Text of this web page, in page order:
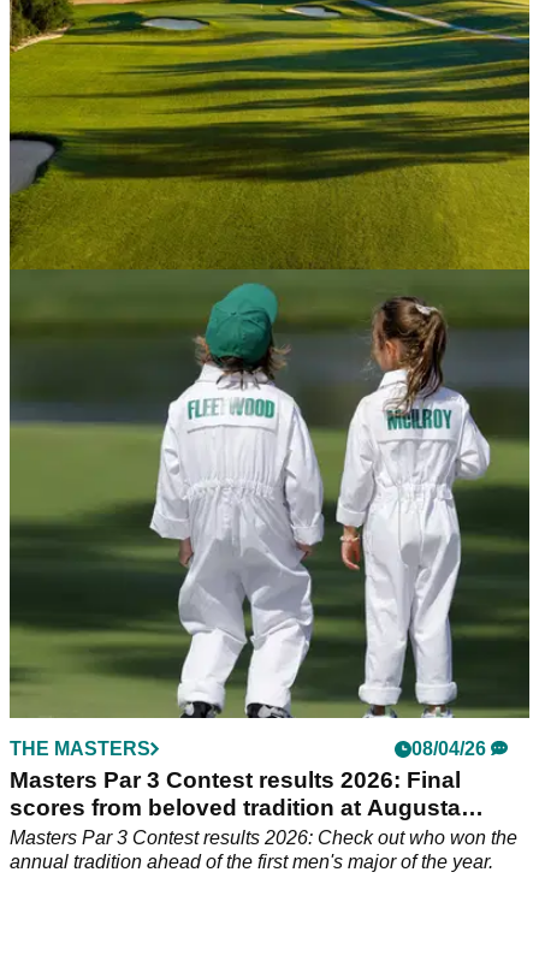
10/04/26
Augusta National has built a new public
course, and it's absolutely spectacular
Just down the road from the home of The Masters, The Patch
is Augusta's gift to affordable golf. The best part? Anyone can
play it for less than $100.
THE MASTERS 08/04/26
Masters Par 3 Contest results 2026: Final
scores from beloved tradition at Augusta
National
Masters Par 3 Contest results 2026: Check out who won the
annual tradition ahead of the first men's major of the year.